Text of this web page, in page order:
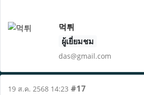
먹튀
ผู้เยี่ยมชม
das@gmail.com
19 ส.ค. 2568 14:23 #17